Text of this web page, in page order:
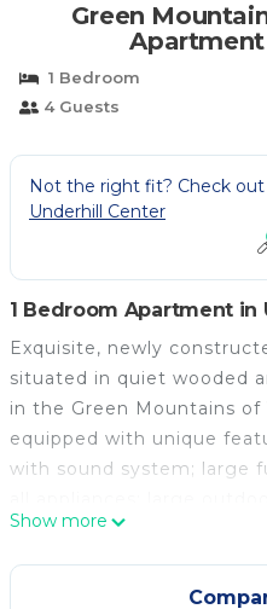
Green
1 Bedroom
4 Guests
Not the right fit? Check
Underhill Center
1 Bedroom Apartment in
Exquisite, newly
situated in quiet wooded
in the Green Mountains of
equipped with unique
with sound system; large
BBQ, work area with
fireplace, high speed
streaming movies, etc;
Show more